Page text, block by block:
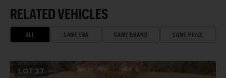
RELATED VEHICLES
ALL SAME ERA SAME BRAND SAME PRICE
LOT 37